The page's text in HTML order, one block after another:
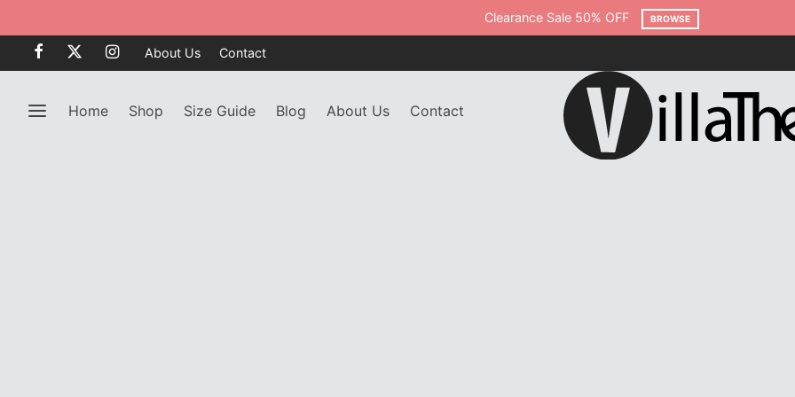
Clearance Sale 50% OFF BROWSE
About Us Contact
Home Shop Size Guide Blog About Us Contact